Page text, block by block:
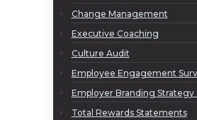
Change Management
Executive Coaching
Culture Audit
Employee Engagement
Employer Branding Strategy
Total Rewards Statements